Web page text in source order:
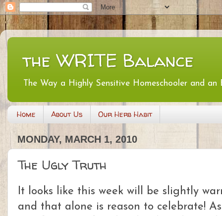
the WRITE Balance
The Way a Highly Sensitive Homeschooler and
Home About Us Our Herb Habit
MONDAY, MARCH 1, 2010
The Ugly Truth
It looks like this week will be slightly
and that alone is reason to celebrate!